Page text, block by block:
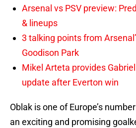
Arsenal vs PSV preview:
& lineups
3 talking points from
Goodison Park
Mikel Arteta provides
update after Everton win
Oblak is one of Europe’s
an exciting and promising